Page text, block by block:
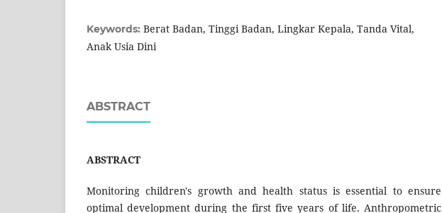
Keywords: Berat Badan, Tinggi Badan, Lingkar Kepala, Tanda Vital,
Anak Usia Dini
ABSTRACT
ABSTRACT
Monitoring children's growth and health status is essential to ensure
optimal development during the first five years of life. Anthropometric